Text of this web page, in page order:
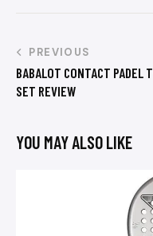
PREVIOUS
BABALOT CONTACT PADEL
SET REVIEW
YOU MAY ALSO LIKE